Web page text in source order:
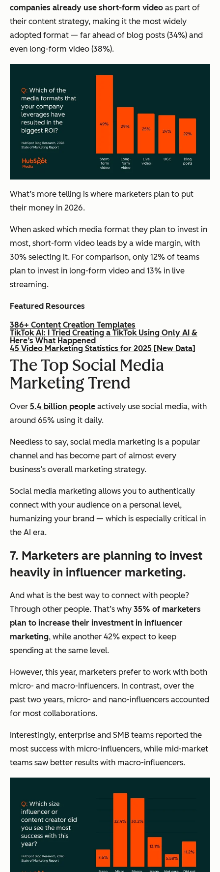
companies already use short-form video as part of
their content strategy, making it the most widely
adopted format — far ahead of blog posts (34%) and
even long-form video (38%).
What’s more telling is where marketers plan to put
their money in 2026.
When asked which media format they plan to invest in
most, short-form video leads by a wide margin, with
30% selecting it. For comparison, only 12% of teams
plan to invest in long-form video and 13% in live
streaming.
Featured Resources
386+ Content Creation Templates
TikTok AI: I Tried Creating a TikTok Using Only AI &
Here’s What Happened
45 Video Marketing Statistics for 2025 [New Data]
The Top Social Media
Marketing Trend
Over 5.4 billion people actively use social media, with
around 65% using it daily.
Needless to say, social media marketing is a popular
channel and has become part of almost every
business’s overall marketing strategy.
Social media marketing allows you to authentically
connect with your audience on a personal level,
humanizing your brand — which is especially critical in
the AI era.
7. Marketers are planning to invest
heavily in influencer marketing.
And what is the best way to connect with people?
Through other people. That’s why 35% of marketers
plan to increase their investment in influencer
marketing, while another 42% expect to keep
spending at the same level.
However, this year, marketers prefer to work with both
micro- and macro-influencers. In contrast, over the
past two years, micro- and nano-influencers accounted
for most collaborations.
Interestingly, enterprise and SMB teams reported the
most success with micro-influencers, while mid-market
teams saw better results with macro-influencers.